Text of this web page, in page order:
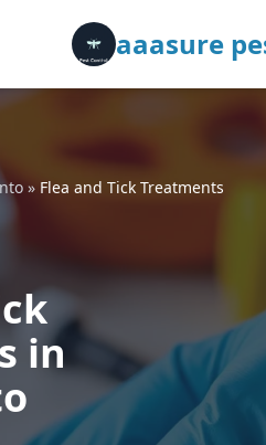
aaasure
» Flea and Tick Treatments
in